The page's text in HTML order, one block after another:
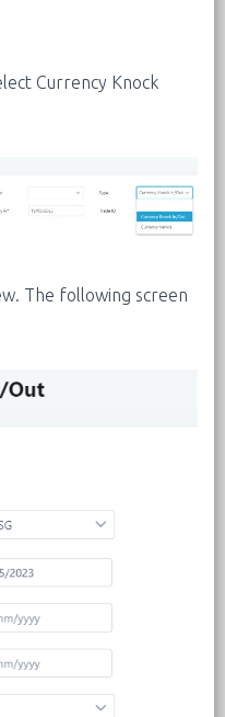
Currency Knock
The following screen